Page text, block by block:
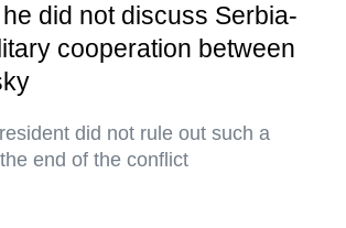
did not discuss Serbia-
cooperation between
did not rule out such a
end of the conflict